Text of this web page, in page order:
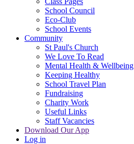
School Council
Eco-Club
School Events
Community
St Paul's Church
We Love To Read
Mental Health & Wellbeing
Keeping Healthy
School Travel Plan
Fundraising
Charity Work
Useful Links
Staff Vacancies
Download Our App
Log in